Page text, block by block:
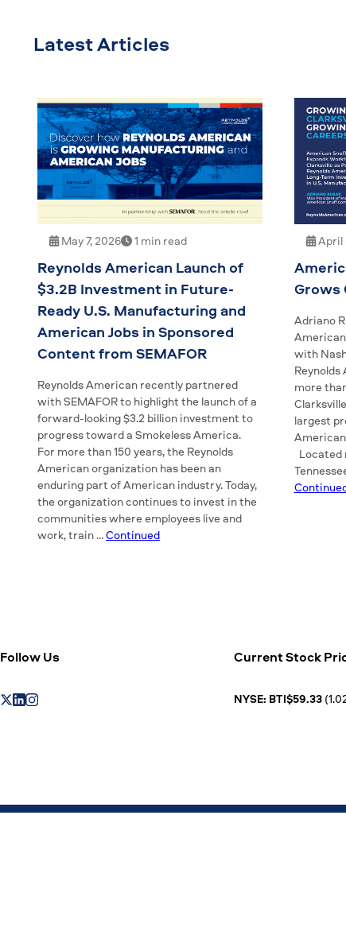
Latest Articles
May 7, 2026 1 min read
Reynolds American Launch of
$3.2B Investment in Future-
Ready U.S. Manufacturing and
American Jobs in Sponsored
Content from SEMAFOR
Reynolds American recently partnered
with SEMAFOR to highlight the launch of a
forward-looking $3.2 billion investment to
progress toward a Smokeless America.
For more than 150 years, the Reynolds
American organization has been an
enduring part of American industry. Today,
the organization continues to invest in the
communities where employees live and
work, train …Continued
April
Grows
Adriano
with
Reynolds
more
largest
Located
Follow Us Current Stock
NYSE: BTI$59.33